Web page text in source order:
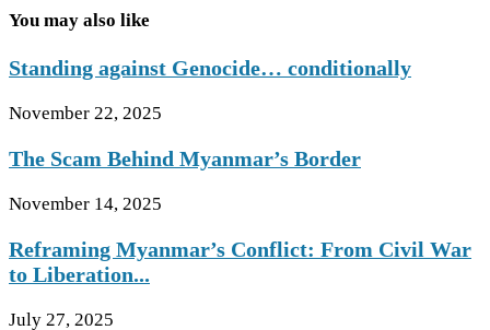
You may also like
Standing against Genocide… conditionally
November 22, 2025
The Scam Behind Myanmar’s Border
November 14, 2025
Reframing Myanmar’s Conflict: From Civil War
to Liberation...
July 27, 2025